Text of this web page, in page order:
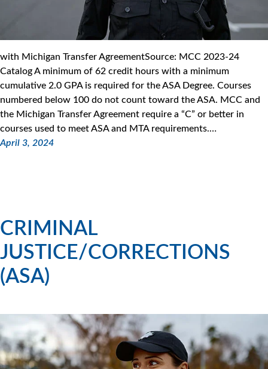
with Michigan Transfer AgreementSource: MCC 2023-24
Catalog A minimum of 62 credit hours with a minimum
cumulative 2.0 GPA is required for the ASA Degree. Courses
numbered below 100 do not count toward the ASA. MCC and
the Michigan Transfer Agreement require a “C” or better in
courses used to meet ASA and MTA requirements.…
April 3, 2024
CRIMINAL
JUSTICE/CORRECTIONS
(ASA)